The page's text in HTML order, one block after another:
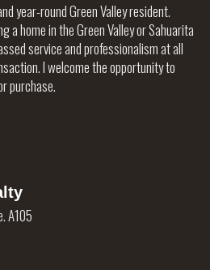
year-round Green Valley resident.
a home in the Green Valley or Sahuarita
service and professionalism at all
I welcome the opportunity to
purchase.
A105